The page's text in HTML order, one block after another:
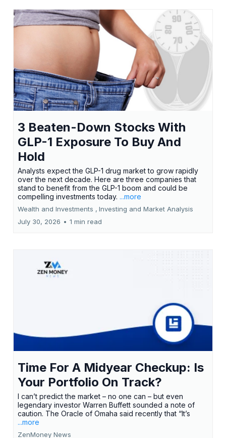
3 Beaten-Down Stocks With
GLP-1 Exposure To Buy And
Hold
Analysts expect the GLP-1 drug market to grow rapidly
over the next decade. Here are three companies that
stand to benefit from the GLP-1 boom and could be
compelling investments today. ...more
Wealth and Investments , Investing and Market Analysis
July 30, 2026 • 1 min read
Time For A Midyear Checkup: Is
Your Portfolio On Track?
I can’t predict the market – no one can – but even
legendary investor Warren Buffett sounded a note of
caution. The Oracle of Omaha said recently that “It’s
...more
ZenMoney News